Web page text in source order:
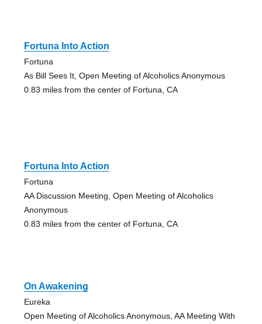
Fortuna Into Action
Fortuna
As Bill Sees It, Open Meeting of Alcoholics Anonymous
0.83 miles from the center of Fortuna, CA
Fortuna Into Action
Fortuna
AA Discussion Meeting, Open Meeting of Alcoholics
Anonymous
0.83 miles from the center of Fortuna, CA
On Awakening
Eureka
Open Meeting of Alcoholics Anonymous, AA Meeting With